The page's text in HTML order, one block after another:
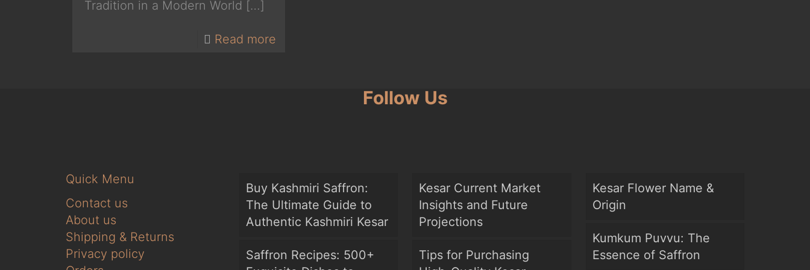
Tradition in a Modern World […]
Read more
Follow Us
Quick Menu
Contact us
About us
Shipping & Returns
Privacy policy
Buy Kashmiri Saffron:
The Ultimate Guide to
Authentic Kashmiri Kesar
Saffron Recipes: 500+
Kesar Current Market
Insights and Future
Projections
Tips for Purchasing
Kesar Flower Name &
Origin
Kumkum Puvvu: The
Essence of Saffron